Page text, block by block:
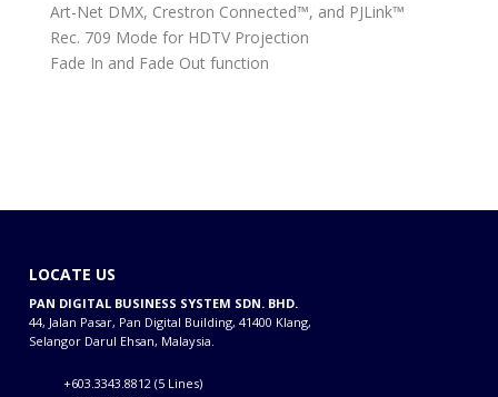
Art-Net DMX, Crestron Connected™, and PJLink™
Rec. 709 Mode for HDTV Projection
Fade In and Fade Out function
LOCATE US
PAN DIGITAL BUSINESS SYSTEM SDN. BHD.
44, Jalan Pasar, Pan Digital Building, 41400 Klang,
Selangor Darul Ehsan, Malaysia.
+603.3343.8812 (5 Lines)